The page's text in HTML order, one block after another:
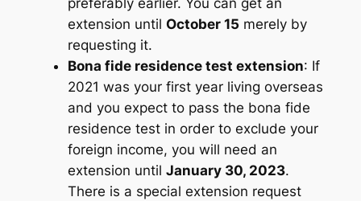
preferably earlier. You can get an
extension until October 15 merely by
requesting it.
Bona fide residence test extension: If
2021 was your first year living overseas
and you expect to pass the bona fide
residence test in order to exclude your
foreign income, you will need an
extension until January 30, 2023.
There is a special extension request